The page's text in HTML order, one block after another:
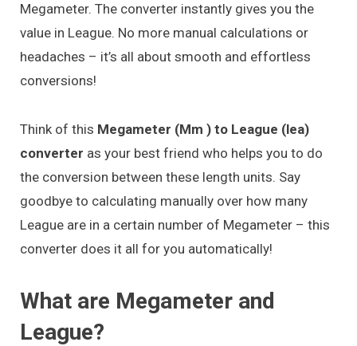
Megameter. The converter instantly gives you the
value in League. No more manual calculations or
headaches – it’s all about smooth and effortless
conversions!
Think of this Megameter (Mm ) to League (lea)
converter as your best friend who helps you to do
the conversion between these length units. Say
goodbye to calculating manually over how many
League are in a certain number of Megameter – this
converter does it all for you automatically!
What are Megameter and
League?